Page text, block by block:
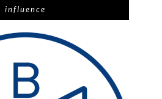
influence